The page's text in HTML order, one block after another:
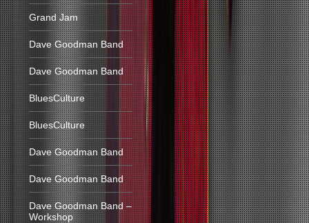
Grand Jam
Dave Goodman Band
Dave Goodman Band
BluesCulture
BluesCulture
Dave Goodman Band
Dave Goodman Band
Dave Goodman Band –
Workshop